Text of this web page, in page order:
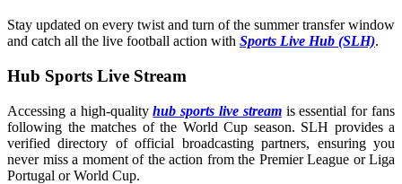
Stay updated on every twist and turn of the summer transfer window
and catch all the live football action with Sports Live Hub (SLH).
Hub Sports Live Stream
Accessing a high-qualityhub sports live streamis essential for fans
following the matches of the World Cup season. SLH provides a
verified directory of official broadcasting partners, ensuring you
never miss a moment of the action from the Premier League or Liga
Portugal or World Cup.